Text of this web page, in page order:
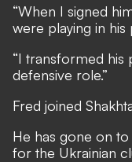
“When I signed
were playing in his
“I transformed his
defensive role.”
Fred joined
He has gone on
for the Ukrainian